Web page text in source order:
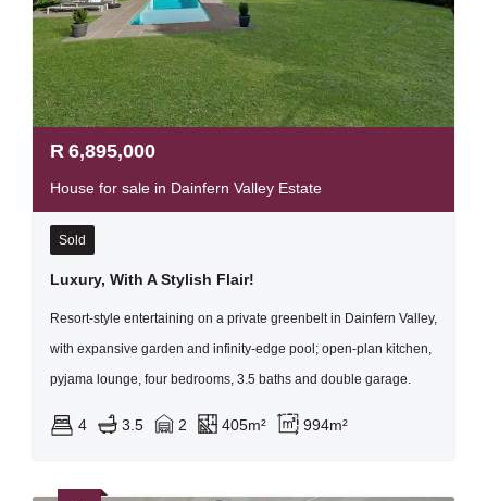
R 6,895,000
House for sale in Dainfern Valley Estate
Sold
Luxury, With A Stylish Flair!
Resort-style entertaining on a private greenbelt in Dainfern Valley,
with expansive garden and infinity-edge pool; open-plan kitchen,
pyjama lounge, four bedrooms, 3.5 baths and double garage.
4 3.5 2 405m² 994m²